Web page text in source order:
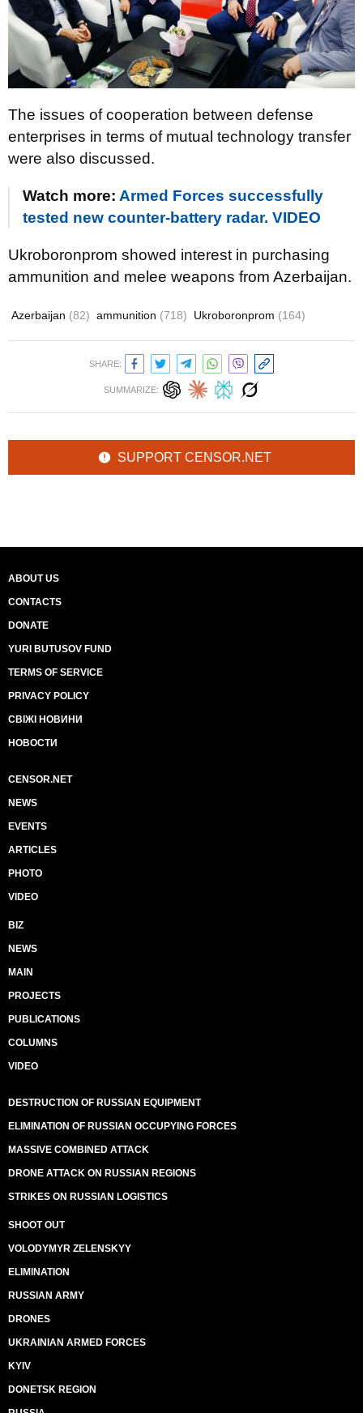
The issues of cooperation between defense
enterprises in terms of mutual technology transfer
were also discussed.
Watch more: Armed Forces successfully
tested new counter-battery radar. VIDEO
Ukroboronprom showed interest in purchasing
ammunition and melee weapons from Azerbaijan.
Azerbaijan (82) ammunition (718) Ukroboronprom (164)
SHARE:
SUMMARIZE:
SUPPORT CENSOR.NET
ABOUT US
CONTACTS
DONATE
YURI BUTUSOV FUND
TERMS OF SERVICE
PRIVACY POLICY
СВІЖІ НОВИНИ
НОВОСТИ
CENSOR.NET
NEWS
EVENTS
ARTICLES
PHOTO
VIDEO
BIZ
NEWS
MAIN
PROJECTS
PUBLICATIONS
COLUMNS
VIDEO
DESTRUCTION OF RUSSIAN EQUIPMENT
ELIMINATION OF RUSSIAN OCCUPYING FORCES
MASSIVE COMBINED ATTACK
DRONE ATTACK ON RUSSIAN REGIONS
STRIKES ON RUSSIAN LOGISTICS
SHOOT OUT
VOLODYMYR ZELENSKYY
ELIMINATION
RUSSIAN ARMY
DRONES
UKRAINIAN ARMED FORCES
KYIV
DONETSK REGION